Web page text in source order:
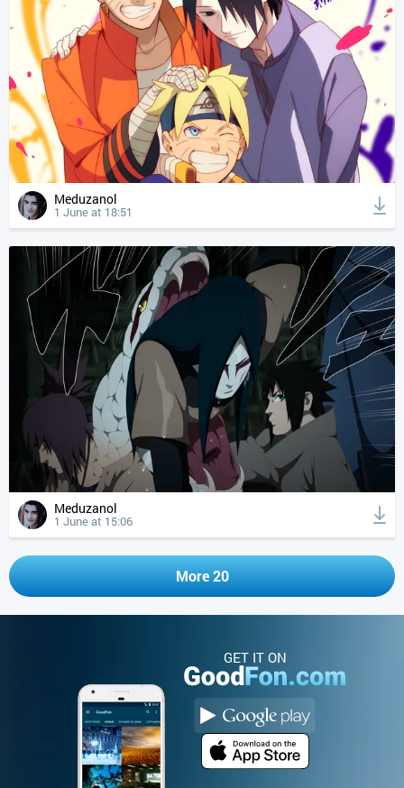
Meduzanol
1 June at 18:51
Meduzanol
1 June at 15:06
More 20
GET IT ON